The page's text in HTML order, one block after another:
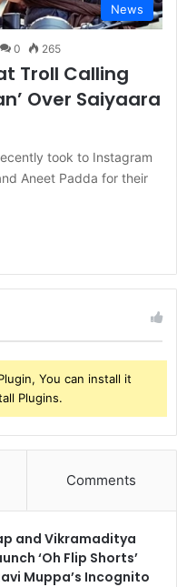
News
0 265
Troll Calling
Over Saiyaara
took to Instagram
Aneet Padda for their
You can install it
Plugins.
Comments
and Vikramaditya
‘Oh Flip Shorts’
Muppa’s Incognito